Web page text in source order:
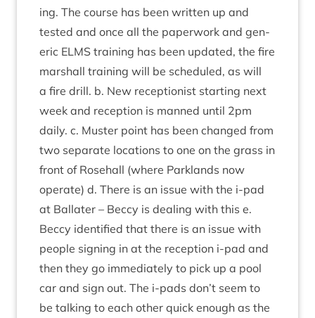
ing. The course has been writ­ten up and
tested and once all the paper­work and gen­
er­ic ELMS train­ing has been updated, the fire
mar­shall train­ing will be sched­uled, as will
a fire drill. b. New recep­tion­ist start­ing next
week and recep­tion is manned until 2pm
daily. c. Muster point has been changed from
two sep­ar­ate loc­a­tions to one on the grass in
front of Rose­hall (where Park­lands now
oper­ate) d. There is an issue with the i‑pad
at Bal­later – Beccy is deal­ing with this e.
Beccy iden­ti­fied that there is an issue with
people sign­ing in at the recep­tion i‑pad and
then they go imme­di­ately to pick up a pool
car and sign out. The i‑pads don’t seem to
be talk­ing to each oth­er quick enough as the